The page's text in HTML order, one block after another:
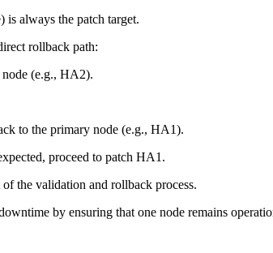
is always the patch target.
rollback path:
node (e.g., HA2).
to the primary node (e.g., HA1).
proceed to patch HA1.
the validation and rollback process.
by ensuring that one node remains